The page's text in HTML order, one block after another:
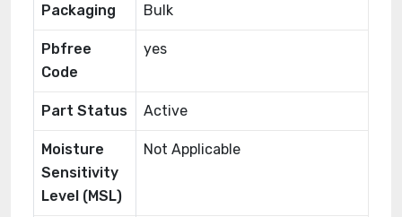
Packaging Bulk
Pbfree
Code
yes
Part Status Active
Moisture
Sensitivity
Level (MSL)
Not Applicable